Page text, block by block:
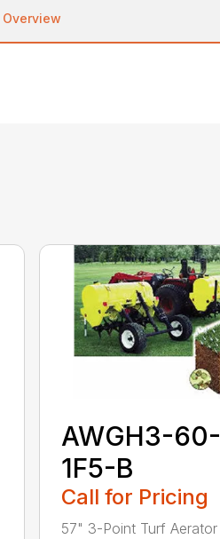
Overview
AWGH3-60-
1F5-B
Call for Pricing
57" 3-Point Turf Aerator